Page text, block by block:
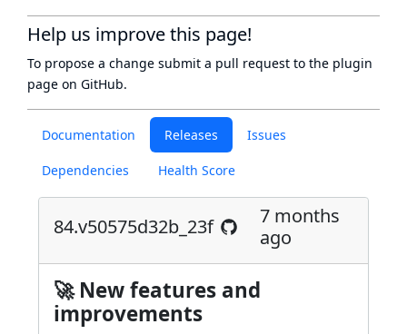
Documentation Releases Issues
Dependencies Health Score
84.v50575d32b_23f
7 months
ago
🚀 New features and
improvements
Help us improve this page!
To propose a change submit a pull request to the plugin
page on GitHub.